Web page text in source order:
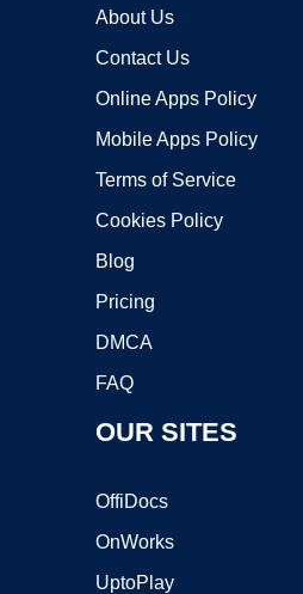
About Us
Contact Us
Online Apps Policy
Mobile Apps Policy
Terms of Service
Cookies Policy
Blog
Pricing
DMCA
FAQ
OUR SITES
OffiDocs
OnWorks
UptoPlay